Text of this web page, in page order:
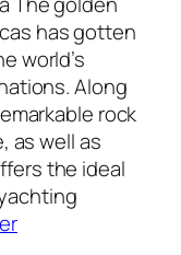
has gotten
world’s
Along
rock
as well as
the ideal